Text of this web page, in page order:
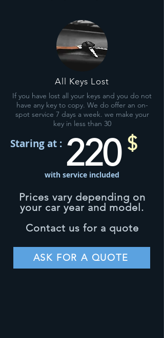
All Keys Lost
If you have lost all your keys and you do not
have any key to copy. We do offer an on-
spot service 7 days a week. we make your
key in less than 30
Staring at : 220 $
with service included
Prices vary depending on
your car year and model.
Contact us for a quote
ASK FOR A QUOTE